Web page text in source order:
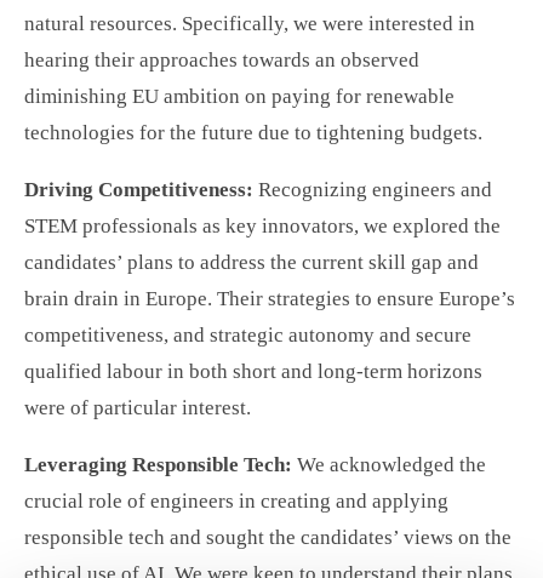
natural resources. Specifically, we were interested in
hearing their approaches towards an observed
diminishing EU ambition on paying for renewable
technologies for the future due to tightening budgets.
Driving Competitiveness: Recognizing engineers and
STEM professionals as key innovators, we explored the
candidates’ plans to address the current skill gap and
brain drain in Europe. Their strategies to ensure Europe’s
competitiveness, and strategic autonomy and secure
qualified labour in both short and long-term horizons
were of particular interest.
Leveraging Responsible Tech: We acknowledged the
crucial role of engineers in creating and applying
responsible tech and sought the candidates’ views on the